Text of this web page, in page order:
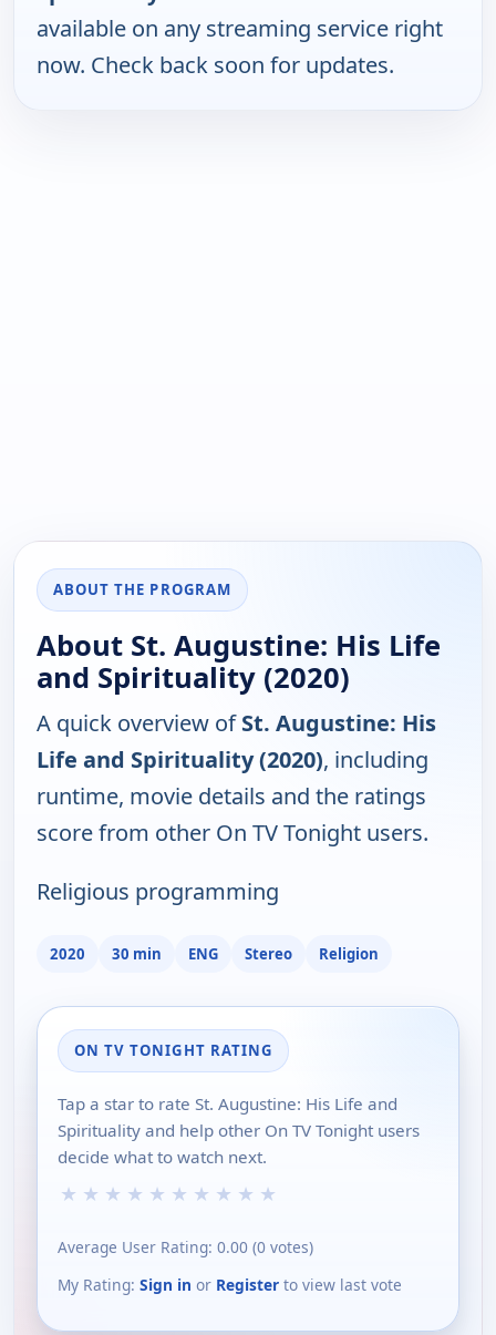
available on any streaming service right
now. Check back soon for updates.
ABOUT THE PROGRAM
About St. Augustine: His Life
and Spirituality (2020)
A quick overview ofSt. Augustine: His
Life and Spirituality (2020), including
runtime, movie details and the ratings
score from other On TV Tonight users.
Religious programming
2020 30 min ENG Stereo Religion
ON TV TONIGHT RATING
Tap a star to rate St. Augustine: His Life and
Spirituality and help other On TV Tonight users
decide what to watch next.
★ ★ ★ ★ ★ ★ ★ ★ ★ ★
Average User Rating: 0.00 (0 votes)
My Rating: Sign in or Register to view last vote